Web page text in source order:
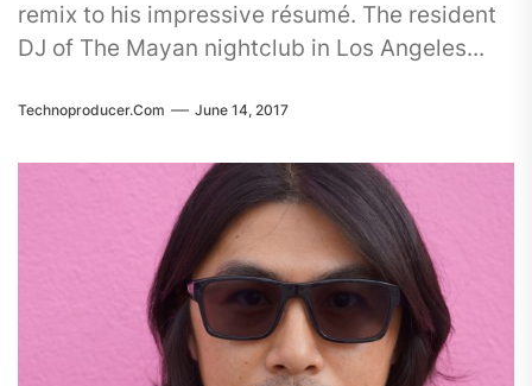
remix to his impressive résumé. The resident
DJ of The Mayan nightclub in Los Angeles...
Technoproducer.com June 14, 2017